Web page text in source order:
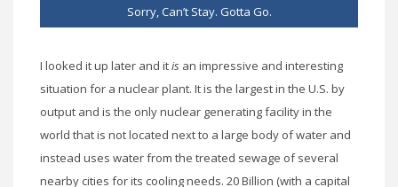
Sorry, Can’t Stay. Gotta Go.
I looked it up later and itis an impressive and interesting
situation for a nuclear plant. It is the largest in the U.S. by
output and is the only nuclear generating facility in the
world that is not located next to a large body of water and
instead uses water from the treated sewage of several
nearby cities for its cooling needs. 20 Billion (with a capital